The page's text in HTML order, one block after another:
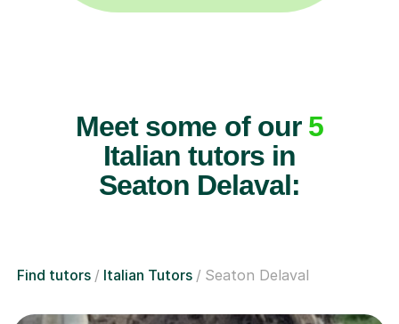
Meet some of our 5
Italian tutors in
Seaton Delaval:
Find tutors Italian Tutors Seaton Delaval